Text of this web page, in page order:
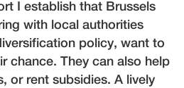
I establish that Brussels
with local authorities
policy, want to
chance. They can also help
or rent subsidies. A lively